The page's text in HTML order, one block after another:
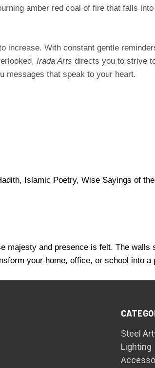
amber red coal of fire that falls
increase. With constant gentle
Irada Arts directs you to strive
messages that speak to your heart.
Islamic Poetry, Wise Sayings of
majesty and presence is felt. The
your home, office, or school into a
Steel
Lighting